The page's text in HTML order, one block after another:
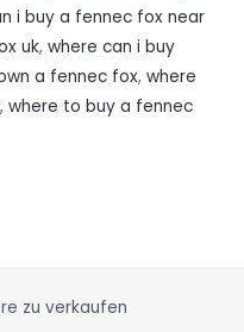
i buy a fennec fox near
uk, where can i buy
a fennec fox, where
, where to buy a fennec
zu verkaufen